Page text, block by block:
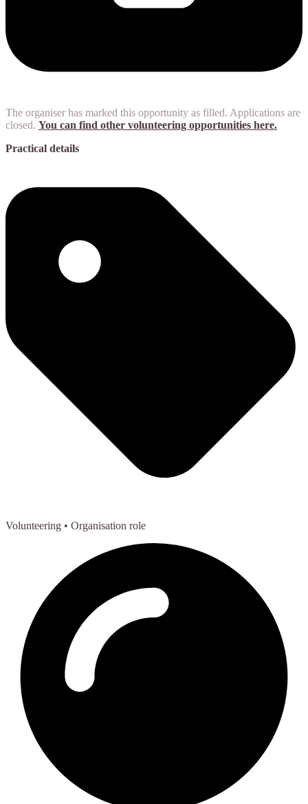
The organiser has marked this opportunity as filled. Applications are
closed. You can find other volunteering opportunities here.
Practical details
Volunteering • Organisation role